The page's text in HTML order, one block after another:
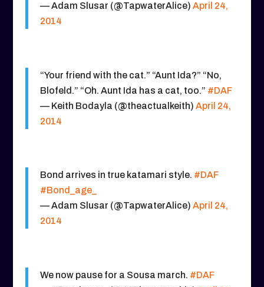
— Adam Slusar (@TapwaterAlice) April 24,
2014
“Your friend with the cat.” “Aunt Ida?” “No,
Blofeld.” “Oh. Aunt Ida has a cat, too.” #DAF
— Keith Bodayla (@theactualkeith) April 24,
2014
Bond arrives in true katamari style. #DAF
#Bond_age_
— Adam Slusar (@TapwaterAlice) April 24,
2014
We now pause for a Sousa march. #DAF